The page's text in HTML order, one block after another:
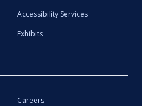
Accessibility Services
Exhibits
Careers